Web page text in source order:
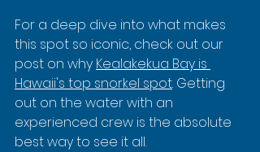
For a deep dive into what makes
this spot so iconic, check out our
post on why Kealakekua Bay is
Hawaii's top snorkel spot. Getting
out on the water with an
experienced crew is the absolute
best way to see it all.